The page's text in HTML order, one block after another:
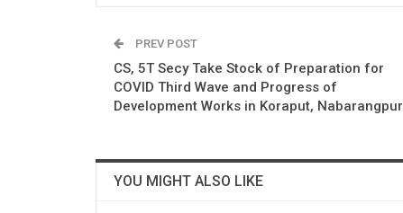
PREV POST
CS, 5T Secy Take Stock of Preparation for
COVID Third Wave and Progress of
Development Works in Koraput, Nabarangpur
YOU MIGHT ALSO LIKE